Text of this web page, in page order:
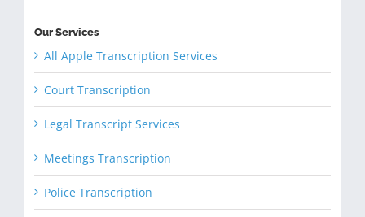
Our Services
All Apple Transcription Services
Court Transcription
Legal Transcript Services
Meetings Transcription
Police Transcription